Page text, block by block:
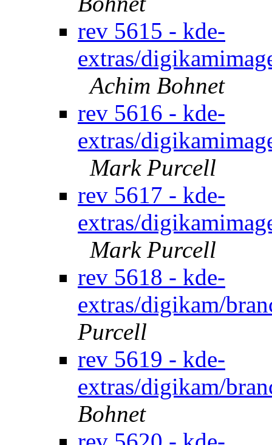
rev 5615 - kde-
extras/
Achim Bohnet
rev 5616 - kde-
extras/
Mark Purcell
rev 5617 - kde-
extras/
Mark Purcell
rev 5618 - kde-
extras/digikam/
Purcell
rev 5619 - kde-
extras/digikam/
Bohnet